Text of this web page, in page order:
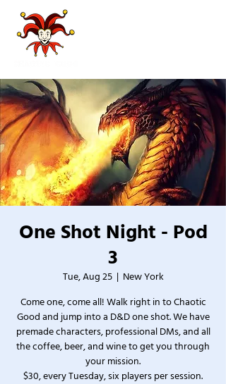
One Shot Night - Pod
3
Tue, Aug 25
  |
New York
Come one, come all! Walk right in to Chaotic
Good and jump into a D&D one shot. We have
premade characters, professional DMs, and all
the coffee, beer, and wine to get you through
your mission.
$30, every Tuesday, six players per session.